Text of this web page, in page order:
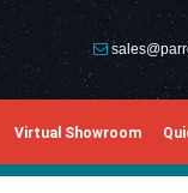
Virtual Showroom